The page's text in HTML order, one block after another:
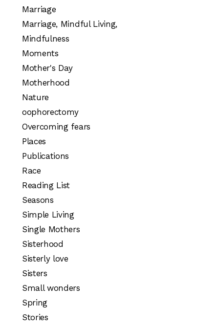
Marriage
Marriage, Mindful Living,
Mindfulness
Moments
Mother's Day
Motherhood
Nature
oophorectomy
Overcoming fears
Places
Publications
Race
Reading List
Seasons
Simple Living
Single Mothers
Sisterhood
Sisterly love
Sisters
Small wonders
Spring
Stories